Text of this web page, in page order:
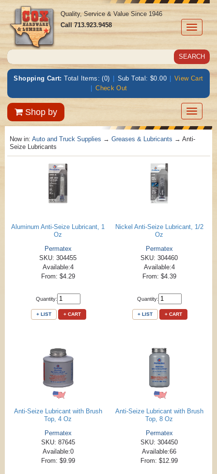
Toggle
Quality, Service & Value Since 1946
Call713.923.9458
Shopping Cart: Total Items: (0) | Sub Total: $0.00 | View Cart
| Check Out
Shop by
Toggle
Now in: Auto and Truck Supplies → Greases & Lubricants → Anti-
Seize Lubricants
Aluminum Anti-Seize Lubricant, 1
Oz
Permatex
SKU: 304455
Available:4
From: $4.29
Quantity:
+ LIST + CART
Nickel Anti-Seize Lubricant, 1/2
Oz
Permatex
SKU: 304460
Available:4
From: $4.39
Quantity:
+ LIST + CART
Anti-Seize Lubricant with Brush
Top, 4 Oz
Permatex
SKU: 87645
Available:0
From: $9.99
Anti-Seize Lubricant with Brush
Top, 8 Oz
Permatex
SKU: 304450
Available:66
From: $12.99